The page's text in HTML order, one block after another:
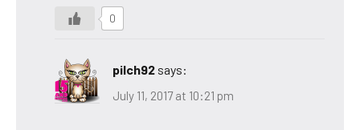
0
pilch92 says:
July 11, 2017 at 10:21 pm